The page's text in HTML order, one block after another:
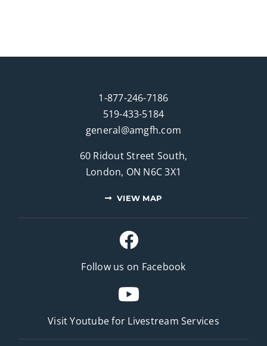
1-877-246-7186
519-433-5184
general@amgfh.com
60 Ridout Street South,
London, ON N6C 3X1
VIEW MAP
Follow us on Facebook
Visit Youtube for Livestream Services